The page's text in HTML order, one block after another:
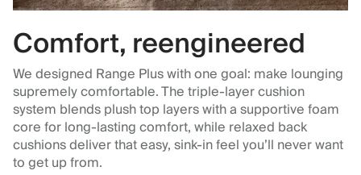
Comfort, reengineered
We designed Range Plus with one goal: make lounging
supremely comfortable. The triple-layer cushion
system blends plush top layers with a supportive foam
core for long-lasting comfort, while relaxed back
cushions deliver that easy, sink-in feel you’ll never want
to get up from.